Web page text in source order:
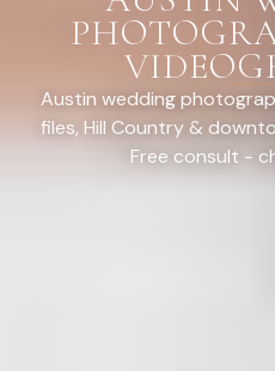
Austin wedding
files, Hill Country &
Free consult -